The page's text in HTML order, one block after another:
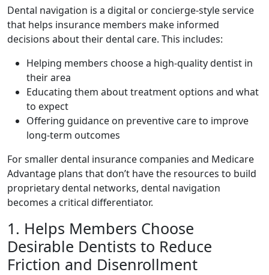
Dental navigation is a digital or concierge-style service
that helps insurance members make informed
decisions about their dental care. This includes:
Helping members choose a high-quality dentist in
their area
Educating them about treatment options and what
to expect
Offering guidance on preventive care to improve
long-term outcomes
For smaller dental insurance companies and Medicare
Advantage plans that don’t have the resources to build
proprietary dental networks, dental navigation
becomes a critical differentiator.
1. Helps Members Choose
Desirable Dentists to Reduce
Friction and Disenrollment